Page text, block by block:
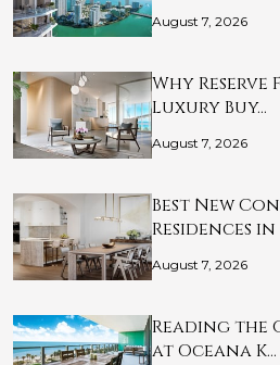
August 7, 2026
Why
Luxury Buy…
August 7, 2026
Best New
Residences
August 7, 2026
Reading the
at Oceana K…